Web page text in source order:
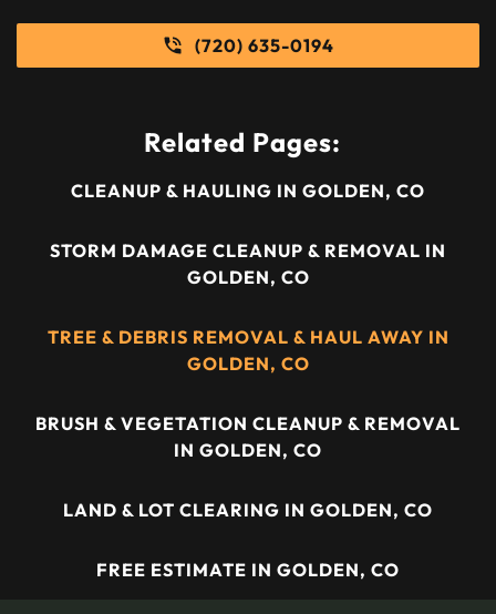
(720) 635-0194
Related Pages:
CLEANUP & HAULING IN GOLDEN, CO
STORM DAMAGE CLEANUP & REMOVAL IN
GOLDEN, CO
TREE & DEBRIS REMOVAL & HAUL AWAY IN
GOLDEN, CO
BRUSH & VEGETATION CLEANUP & REMOVAL
IN GOLDEN, CO
LAND & LOT CLEARING IN GOLDEN, CO
FREE ESTIMATE IN GOLDEN, CO